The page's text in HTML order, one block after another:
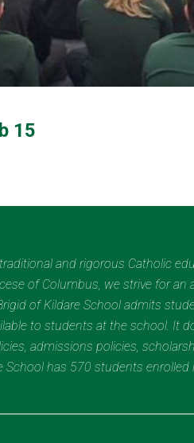
15
and rigorous Catholic
of Columbus, we strive for
of Kildare School admits
to students at the school. It
admissions policies,
School has 570 students